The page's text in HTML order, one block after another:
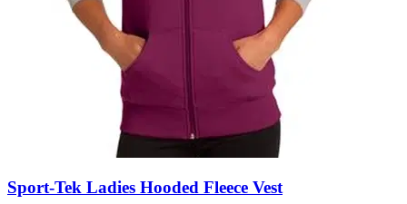
Sport-Tek Ladies Hooded Fleece Vest